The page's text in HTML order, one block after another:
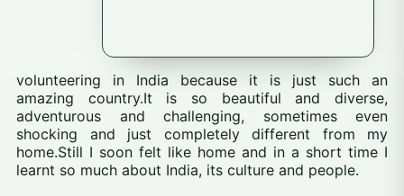
volunteering in India because it is just such an
amazing country.It is so beautiful and diverse,
adventurous and challenging, sometimes even
shocking and just completely different from my
home.Still I soon felt like home and in a short time I
learnt so much about India, its culture and people.